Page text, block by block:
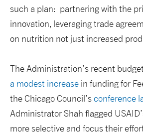
such a plan: partnering with the
innovation, leveraging trade
on nutrition not just increased
The Administration’s recent
a modest increase in funding for
the Chicago Council’sconference
Administrator Shah flagged
more selective and focus their